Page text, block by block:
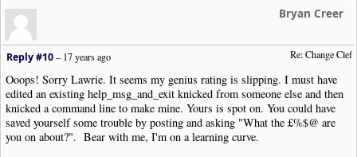
Bryan Creer
Re: Change Clef
Reply #10–17 years ago
Ooops! Sorry Lawrie. It seems my genius rating is slipping. I must have
edited an existing help_msg_and_exit knicked from someone else and then
knicked a command line to make mine. Yours is spot on. You could have
saved yourself some trouble by posting and asking "What the £%$@ are
you on about?". Bear with me, I'm on a learning curve.